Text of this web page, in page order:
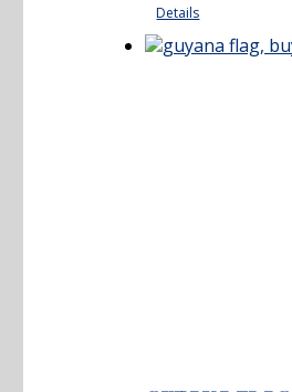
through
$173.00
Details